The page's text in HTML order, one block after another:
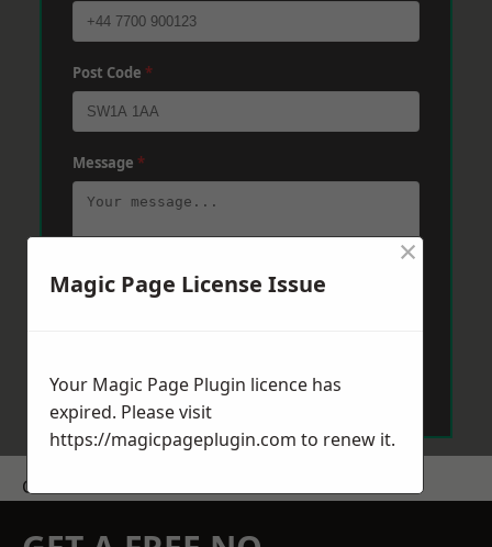
Post Code *
Message *
Get a Price
Magic Page License Issue
×
Your Magic Page Plugin licence has
expired. Please visit
https://magicpageplugin.com to renew it.